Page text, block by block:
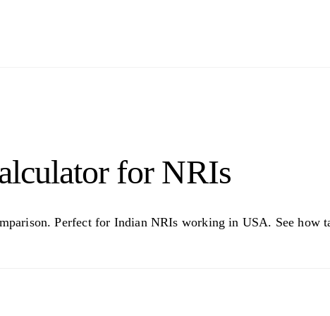
for NRIs
Perfect for Indian NRIs working in USA. See how